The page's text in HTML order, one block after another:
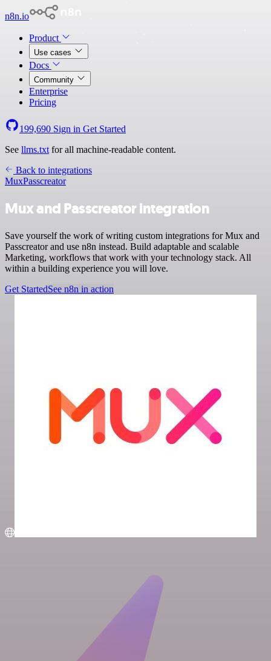
n8n.io
Product
Use cases
Docs
Community
Enterprise
Pricing
199,690 Sign in Get Started
See llms.txt for all machine-readable content.
Back to integrations
MuxPasscreator
Mux and Passcreator integration
Save yourself the work of writing custom integrations for Mux and
Passcreator and use n8n instead. Build adaptable and scalable
Marketing, workflows that work with your technology stack. All
within a building experience you will love.
Get StartedSee n8n in action